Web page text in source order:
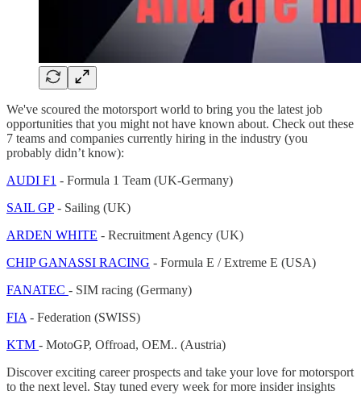
We've scoured the motorsport world to bring you the latest job
opportunities that you might not have known about. Check out these
7 teams and companies currently hiring in the industry (you
probably didn’t know):
AUDI F1 - Formula 1 Team (UK-Germany)
SAIL GP- Sailing (UK)
ARDEN WHITE - Recruitment Agency (UK)
CHIP GANASSI RACING - Formula E / Extreme E (USA)
FANATEC - SIM racing (Germany)
FIA - Federation (SWISS)
KTM - MotoGP, Offroad, OEM.. (Austria)
Discover exciting career prospects and take your love for motorsport
to the next level. Stay tuned every week for more insider insights